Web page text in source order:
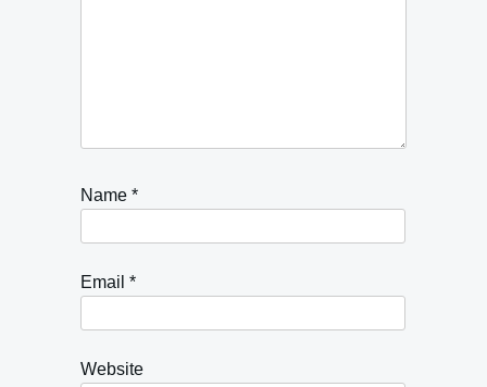
Name *
Email *
Website